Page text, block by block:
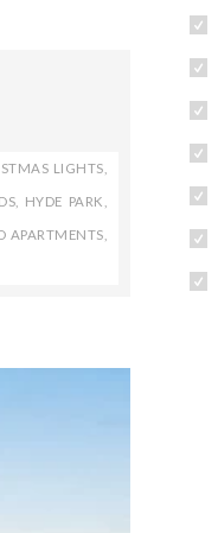
LIGHTS
HYDE PARK
APARTMENTS